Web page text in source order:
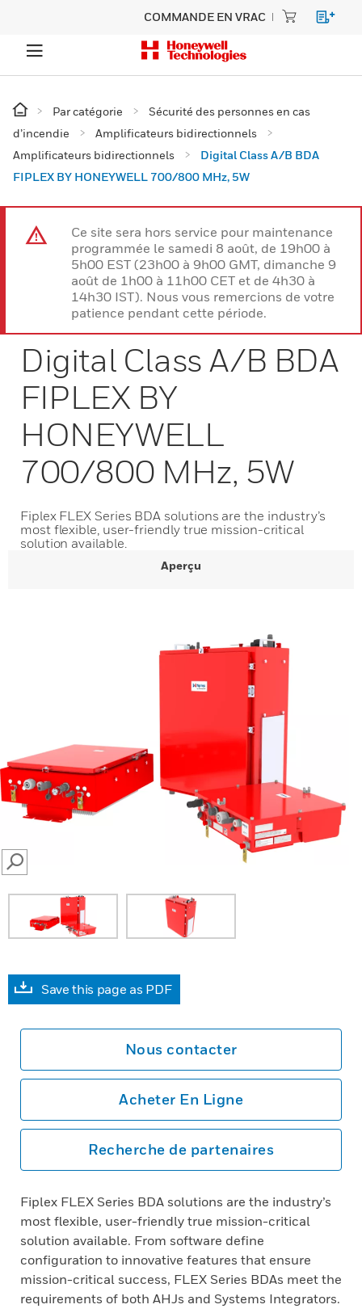
COMMANDE EN VRAC
Par catégorie
Sécurité des personnes en cas
d’incendie
Amplificateurs bidirectionnels
Amplificateurs bidirectionnels
Digital Class A/B BDA
FIPLEX BY HONEYWELL 700/800 MHz, 5W
Ce site sera hors service pour maintenance
programmée le samedi 8 août, de 19h00 à
5h00 EST (23h00 à 9h00 GMT, dimanche 9
août de 1h00 à 11h00 CET et de 4h30 à
14h30 IST). Nous vous remercions de votre
patience pendant cette période.
Digital Class A/B BDA
FIPLEX BY
HONEYWELL
700/800 MHz, 5W
Fiplex FLEX Series BDA solutions are the industry’s
most flexible, user-friendly true mission-critical
solution available.
Aperçu
SEARCH
Save this page as PDF
Nous contacter
Acheter En Ligne
Recherche de partenaires
Fiplex FLEX Series BDA solutions are the industry’s
most flexible, user-friendly true mission-critical
solution available. From software define
configuration to innovative features that ensure
mission-critical success, FLEX Series BDAs meet the
requirements of both AHJs and Systems Integrators.